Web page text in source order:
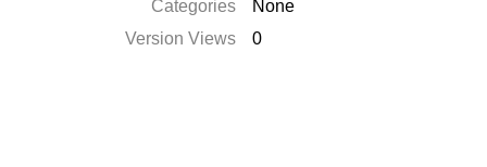
Categories
None
Version Views
0